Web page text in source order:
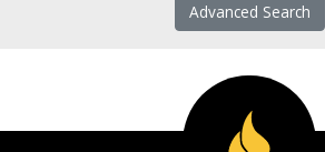
Advanced Search